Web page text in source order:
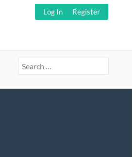
Log In Register
Search
for: